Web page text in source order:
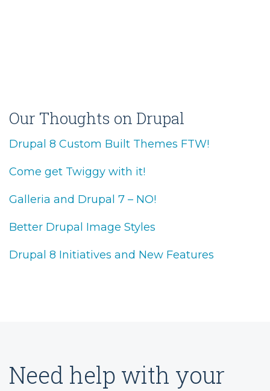
Our Thoughts on Drupal
Drupal 8 Custom Built Themes FTW!
Come get Twiggy with it!
Galleria and Drupal 7 – NO!
Better Drupal Image Styles
Drupal 8 Initiatives and New Features
Need help with your